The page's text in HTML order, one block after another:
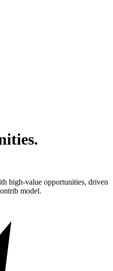
high-value opportunities, driven
model.